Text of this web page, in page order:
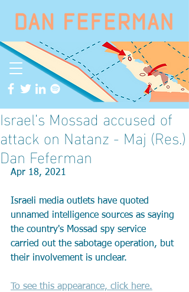
Israel’s Mossad accused of
attack on Natanz - Maj (Res.)
Dan Feferman
Apr 18, 2021
Israeli media outlets have quoted
unnamed intelligence sources as saying
the country's Mossad spy service
carried out the sabotage operation, but
their involvement is unclear.
To see this appearance, click here.